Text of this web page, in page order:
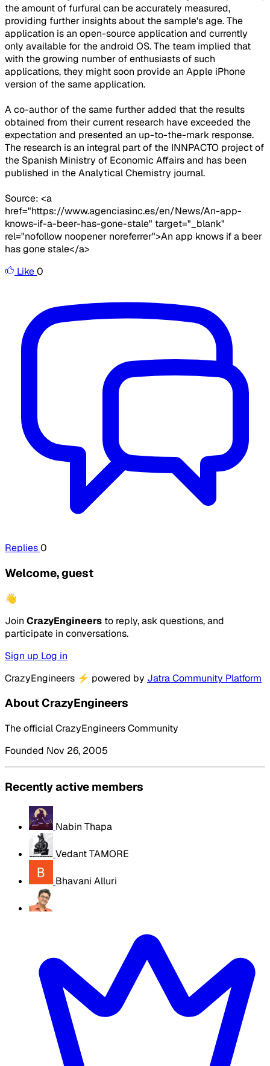
the amount of furfural can be accurately measured,
providing further insights about the sample's age. The
application is an open-source application and currently
only available for the android OS. The team implied that
with the growing number of enthusiasts of such
applications, they might soon provide an Apple iPhone
version of the same application.
A co-author of the same further added that the results
obtained from their current research have exceeded the
expectation and presented an up-to-the-mark response.
The research is an integral part of the INNPACTO project of
the Spanish Ministry of Economic Affairs and has been
published in the Analytical Chemistry journal.
Source: <a
href="https://www.agenciasinc.es/en/News/An-app-
knows-if-a-beer-has-gone-stale" target="_blank"
rel="nofollow noopener noreferrer">An app knows if a beer
has gone stale</a>
Like0
Replies0
Welcome, guest
👋
Join CrazyEngineers to reply, ask questions, and
participate in conversations.
Sign up Log in
CrazyEngineers ⚡ powered by Jatra Community Platform
About CrazyEngineers
The official CrazyEngineers Community
Founded Nov 26, 2005
Recently active members
Nabin Thapa
Vedant TAMORE
Bhavani Alluri